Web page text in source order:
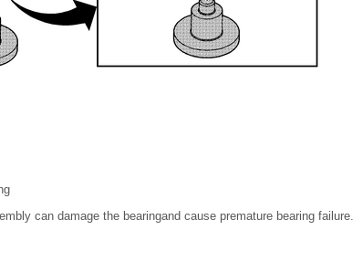
can damage the bearingand cause premature bearing failure.